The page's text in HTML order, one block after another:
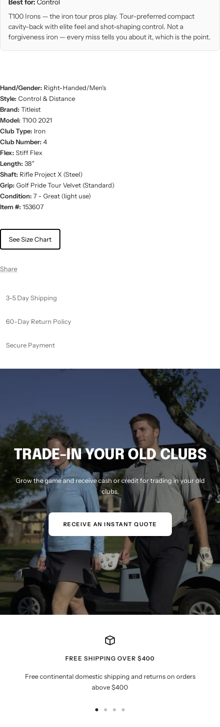
Best for: Control
T100 Irons — the iron tour pros play. Tour-preferred compact
cavity-back with elite feel and shot-shaping control. Not a
forgiveness iron — every miss tells you about it, which is the point.
Hand/Gender: Right-Handed/Men's
Style: Control & Distance
Brand: Titleist
Model: T100 2021
Club Type: Iron
Club Number: 4
Flex: Stiff Flex
Length: 38"
Shaft: Rifle Project X (Steel)
Grip: Golf Pride Tour Velvet (Standard)
Condition: 7 - Great (light use)
Item #: 153607
See Size Chart
Share
3-5 Day Shipping
60-Day Return Policy
Secure Payment
TRADE-IN YOUR OLD CLUBS
Grow the game and receive cash or credit for trading in your old
clubs.
RECEIVE AN INSTANT QUOTE
FREE SHIPPING OVER $400
Free continental domestic shipping and returns on orders
above $400